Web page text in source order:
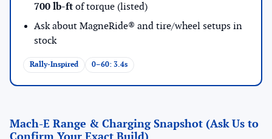
700 lb-ft of torque (listed)
Ask about MagneRide® and tire/wheel setups in
stock
Rally-Inspired 0–60: 3.4s
Mach-E Range & Charging Snapshot (Ask Us to